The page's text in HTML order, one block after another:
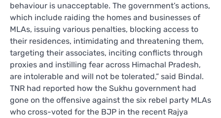
behaviour is unacceptable. The government’s actions,
which include raiding the homes and businesses of
MLAs, issuing various penalties, blocking access to
their residences, intimidating and threatening them,
targeting their associates, inciting conflicts through
proxies and instilling fear across Himachal Pradesh,
are intolerable and will not be tolerated,” said Bindal.
TNR had reported how the Sukhu government had
gone on the offensive against the six rebel party MLAs
who cross-voted for the BJP in the recent Rajya